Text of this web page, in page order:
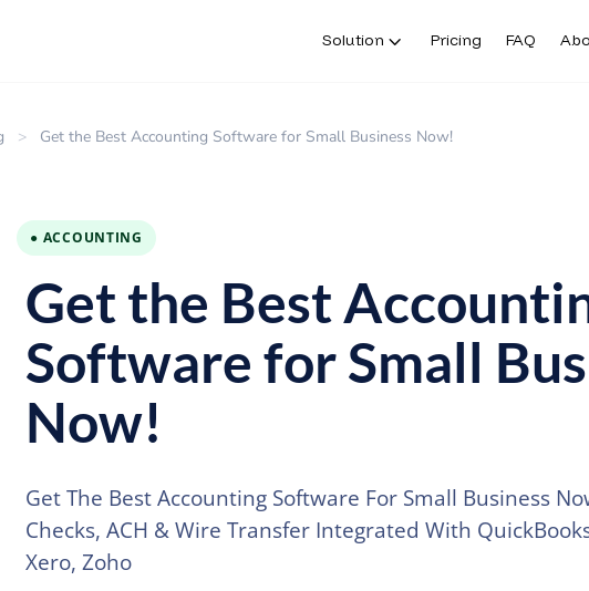
Solution Pricing FAQ
> Get the Best Accounting Software for Small Business Now!
● ACCOUNTING
Get the Best
Software for Small
Now!
Get The Best Accounting Software For Small Business
Checks, ACH & Wire Transfer Integrated With
Xero, Zoho